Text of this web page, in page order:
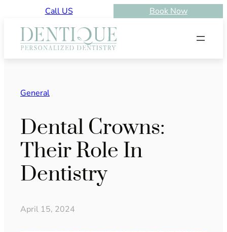
content
Call US Book Now
General
Dental Crowns:
Their Role In
Dentistry
April 15, 2024